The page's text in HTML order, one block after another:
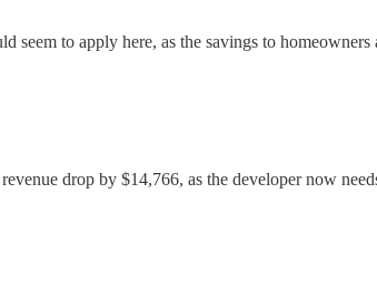
to apply here, as the savings to
drop by $14,766, as the developer now